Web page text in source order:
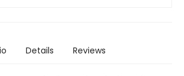
Details Reviews